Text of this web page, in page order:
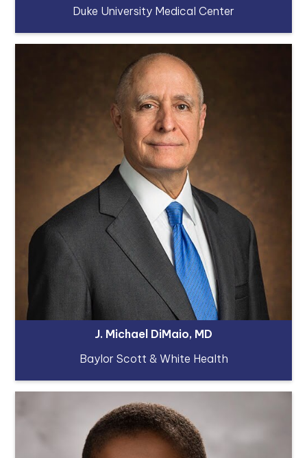
Duke University Medical Center
J. Michael DiMaio, MD
Baylor Scott & White Health